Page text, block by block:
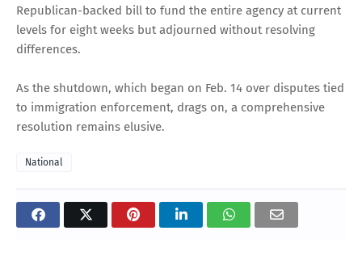
Republican-backed bill to fund the entire agency at current
levels for eight weeks but adjourned without resolving
differences.
As the shutdown, which began on Feb. 14 over disputes tied
to immigration enforcement, drags on, a comprehensive
resolution remains elusive.
National